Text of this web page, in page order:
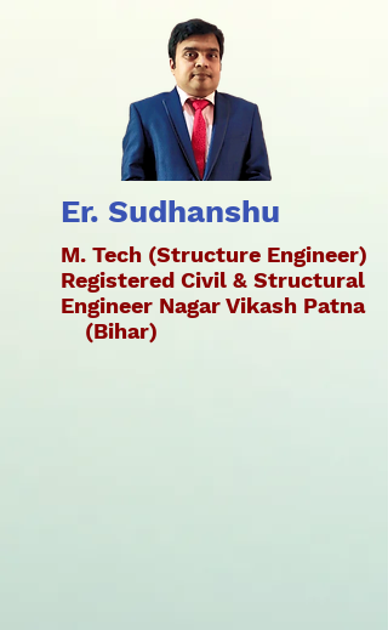
Er. Sudhanshu
M. Tech (Structure Engineer)
Registered Civil & Structural
Engineer Nagar Vikash Patna
(Bihar)